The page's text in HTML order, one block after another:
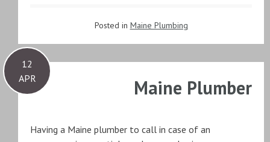
Posted in Maine Plumbing
12
APR
Maine Plumber
Having a Maine plumber to call in case of an